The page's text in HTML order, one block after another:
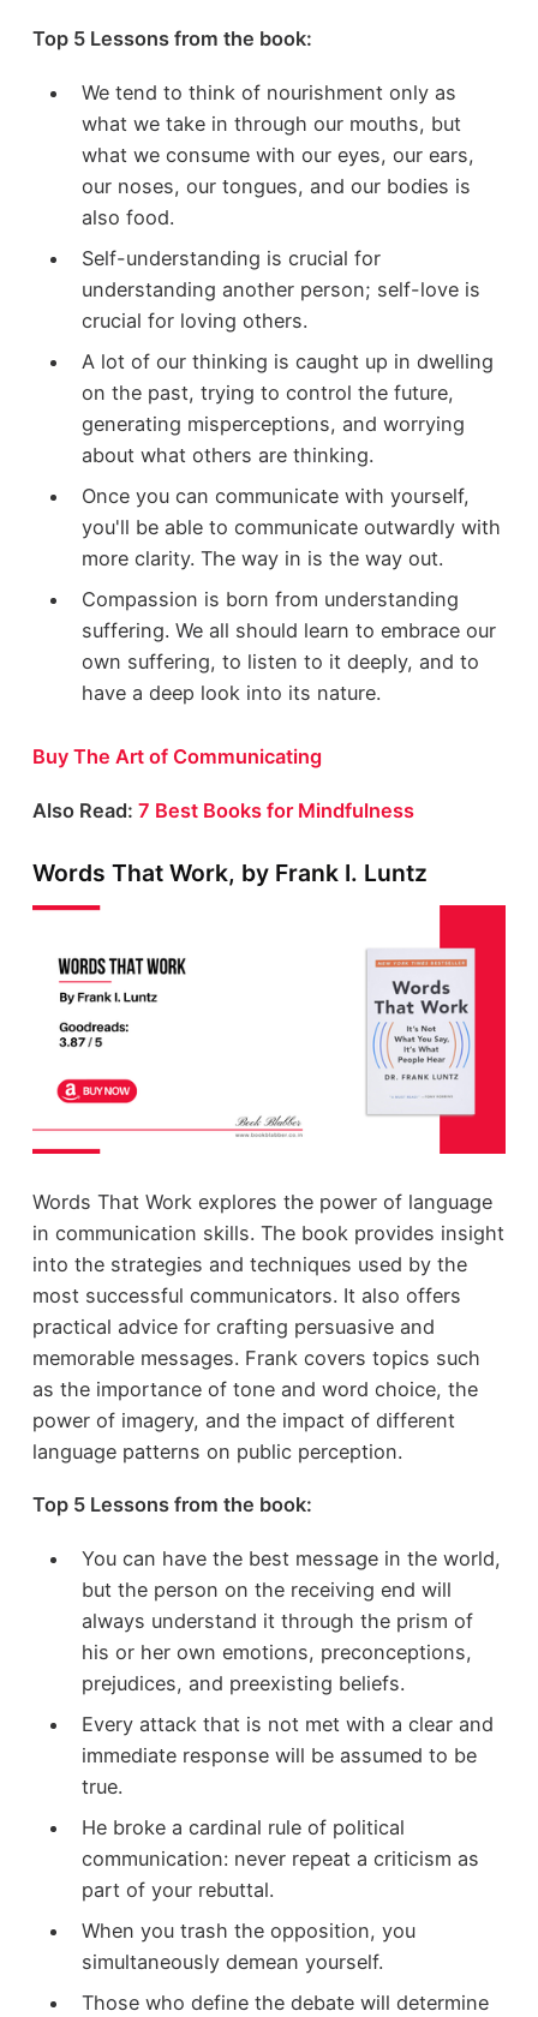
Top 5 Lessons from the book:
We tend to think of nourishment only as
what we take in through our mouths, but
what we consume with our eyes, our ears,
our noses, our tongues, and our bodies is
also food.
Self-understanding is crucial for
understanding another person; self-love is
crucial for loving others.
A lot of our thinking is caught up in dwelling
on the past, trying to control the future,
generating misperceptions, and worrying
about what others are thinking.
Once you can communicate with yourself,
you'll be able to communicate outwardly with
more clarity. The way in is the way out.
Compassion is born from understanding
suffering. We all should learn to embrace our
own suffering, to listen to it deeply, and to
have a deep look into its nature.
Buy The Art of Communicating
Also Read: 7 Best Books for Mindfulness
Words That Work, by Frank I. Luntz
Words That Work explores the power of language
in communication skills. The book provides insight
into the strategies and techniques used by the
most successful communicators. It also offers
practical advice for crafting persuasive and
memorable messages. Frank covers topics such
as the importance of tone and word choice, the
power of imagery, and the impact of different
language patterns on public perception.
Top 5 Lessons from the book:
You can have the best message in the world,
but the person on the receiving end will
always understand it through the prism of
his or her own emotions, preconceptions,
prejudices, and preexisting beliefs.
Every attack that is not met with a clear and
immediate response will be assumed to be
true.
He broke a cardinal rule of political
communication: never repeat a criticism as
part of your rebuttal.
When you trash the opposition, you
simultaneously demean yourself.
Those who define the debate will determine